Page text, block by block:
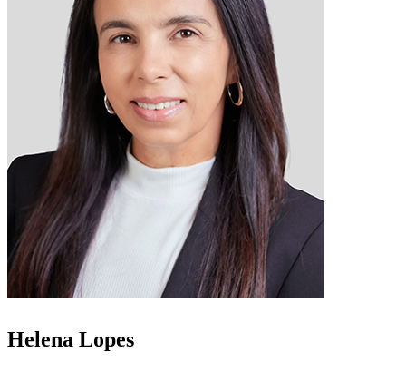
Helena Lopes